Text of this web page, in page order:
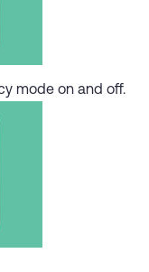
mode on and off.